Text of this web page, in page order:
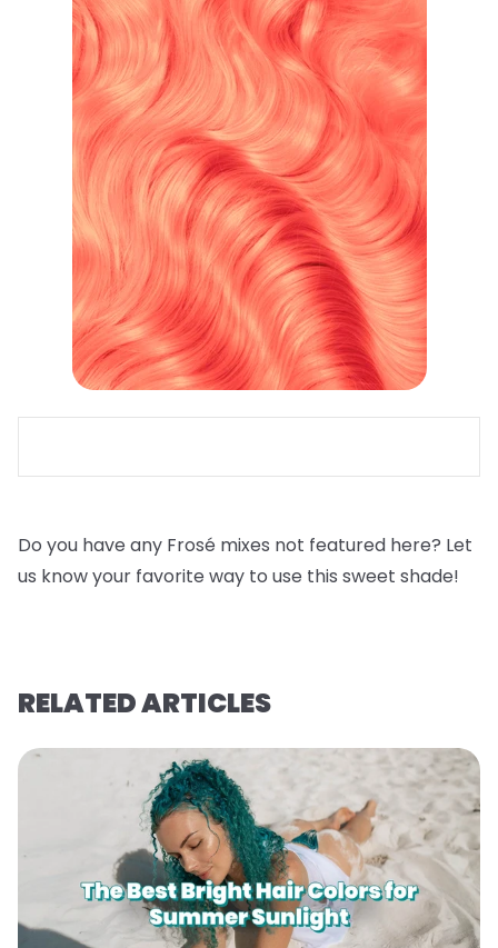
Do you have any Frosé mixes not featured here? Let
us know your favorite way to use this sweet shade!
RELATED ARTICLES